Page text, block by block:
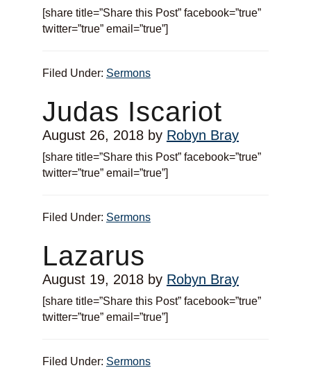
[share title=”Share this Post” facebook=”true”
twitter=”true” email=”true”]
Filed Under: Sermons
Judas Iscariot
August 26, 2018by Robyn Bray
[share title=”Share this Post” facebook=”true”
twitter=”true” email=”true”]
Filed Under: Sermons
Lazarus
August 19, 2018by Robyn Bray
[share title=”Share this Post” facebook=”true”
twitter=”true” email=”true”]
Filed Under: Sermons